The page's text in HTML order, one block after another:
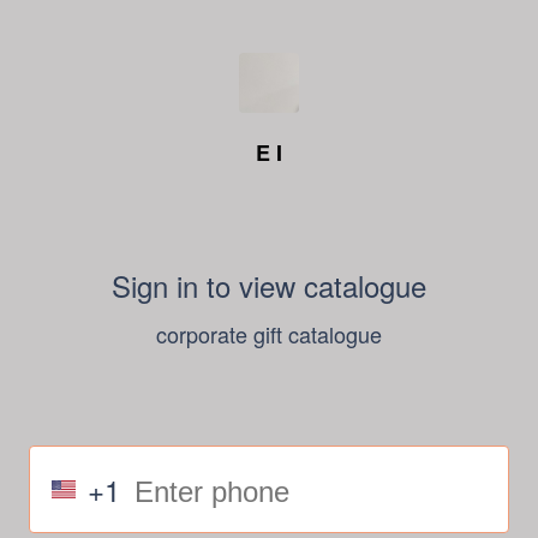
E I
Sign in to view catalogue
corporate gift catalogue
+1